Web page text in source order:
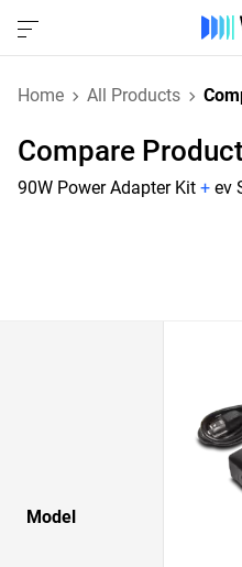
Home All Products
Compare
90W Power Adapter Kit + ev
Model